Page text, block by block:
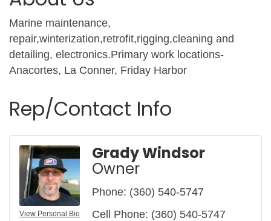
Marine maintenance,
repair,winterization,retrofit,rigging,cleaning and
detailing, electronics.Primary work locations-
Anacortes, La Conner, Friday Harbor
Rep/Contact Info
View Personal Bio
Grady Windsor
Owner
Phone: (360) 540-5747
Cell Phone: (360) 540-5747